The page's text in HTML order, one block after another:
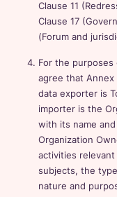
Clause 11
Clause 17
(Forum and
For the purposes
agree that
data exporter is
importer is the
with its name
Organization
activities
subjects, the
nature and